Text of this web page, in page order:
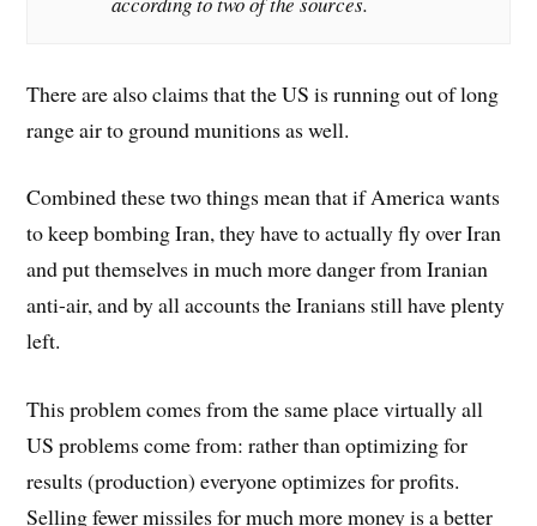
There are also claims that the US is running out of long
range air to ground munitions as well.
Combined these two things mean that if America wants
to keep bombing Iran, they have to actually fly over Iran
and put themselves in much more danger from Iranian
anti-air, and by all accounts the Iranians still have plenty
left.
This problem comes from the same place virtually all
US problems come from: rather than optimizing for
results (production) everyone optimizes for profits.
Selling fewer missiles for much more money is a better